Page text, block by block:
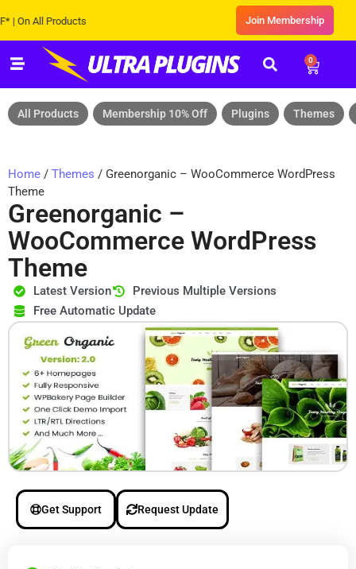
All Products Join Membership
0
All Products Membership 10% Off Plugins Themes
Home / Themes / Greenorganic – WooCommerce WordPress
Theme
Greenorganic –
WooCommerce WordPress
Theme
Latest Version
Previous Multiple Versions
Free Automatic Update
Get Support Request Update